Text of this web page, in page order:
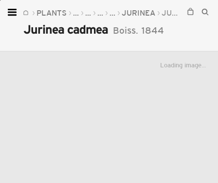
PLANTS ... ... ... ... JURINEA JURINEA CADMEA
Jurinea cadmea Boiss. 1844
Loading image...
Home
Plants
Fungi